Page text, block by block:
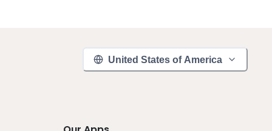
United States of America